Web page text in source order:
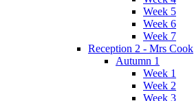
Week 5
Week 6
Week 7
Reception 2 - Mrs Cook
Autumn 1
Week 1
Week 2
Week 3